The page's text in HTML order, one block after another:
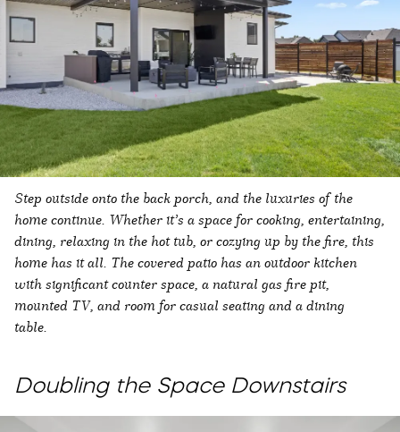
Step outside onto the back porch, and the luxuries of the
home continue. Whether it’s a space for cooking, entertaining,
dining, relaxing in the hot tub, or cozying up by the fire, this
home has it all. The covered patio has an outdoor kitchen
with significant counter space, a natural gas fire pit,
mounted TV, and room for casual seating and a dining
table.
Doubling the Space Downstairs